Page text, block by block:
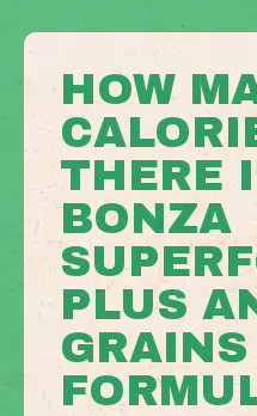
HOW
THERE
BONZA
PLUS
GRAINS